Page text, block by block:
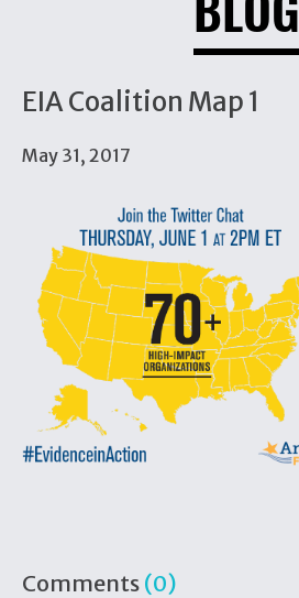
EIA Coalition Map 1
May 31, 2017
Comments (0)